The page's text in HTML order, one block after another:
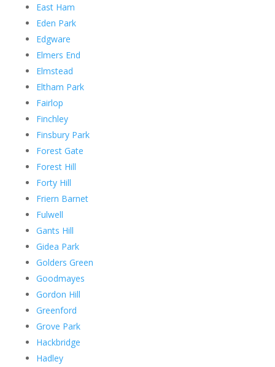
East Ham
Eden Park
Edgware
Elmers End
Elmstead
Eltham Park
Fairlop
Finchley
Finsbury Park
Forest Gate
Forest Hill
Forty Hill
Friern Barnet
Fulwell
Gants Hill
Gidea Park
Golders Green
Goodmayes
Gordon Hill
Greenford
Grove Park
Hackbridge
Hadley